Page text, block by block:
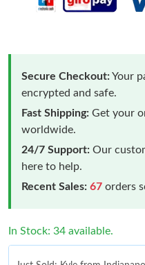
Secure Checkout:Your
encrypted and safe.
Fast Shipping: Get your
worldwide.
24/7 Support: Our
here to help.
Recent Sales: 67 orders
In Stock: 34 available.